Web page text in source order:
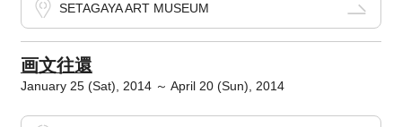
SETAGAYA ART MUSEUM
画文往還
January 25 (Sat), 2014 ～ April 20 (Sun), 2014